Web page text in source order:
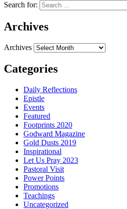
Search for:
Archives
Archives
Categories
Daily Reflections
Epistle
Events
Featured
Footprints 2020
Godward Magazine
Gold Dusts 2019
Inspirational
Let Us Pray 2023
Pastoral Visit
Power Points
Promotions
Teachings
Uncategorized